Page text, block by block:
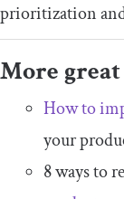
prioritization
More
How to
your
8 ways to